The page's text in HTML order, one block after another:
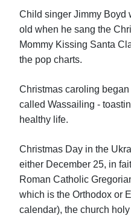
Child singer Jimmy Boyd
old when he sang the
Mommy Kissing Santa
the pop charts.
Christmas caroling
called Wassailing -
healthy life.
Christmas Day in the
either December 25, in
Roman Catholic
which is the Orthodox or
calendar), the church holy